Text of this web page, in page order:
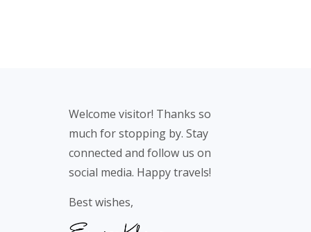
Welcome visitor! Thanks so
much for stopping by. Stay
connected and follow us on
social media. Happy travels!
Best wishes,